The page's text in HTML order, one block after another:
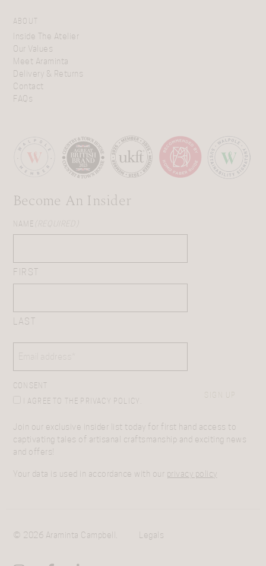
ABOUT
Inside The Atelier
Our Values
Meet Araminta
Delivery & Returns
Contact
FAQs
Become An Insider
NAME
FIRST
LAST
CONSENT
I AGREE TO THE PRIVACY POLICY.
SIGN UP
Join our exclusive insider list today for first hand access to
captivating tales of artisanal craftsmanship and exciting news
and offers!
Your data is used in accordance with our privacy policy
© 2026 Araminta Campbell. Legals